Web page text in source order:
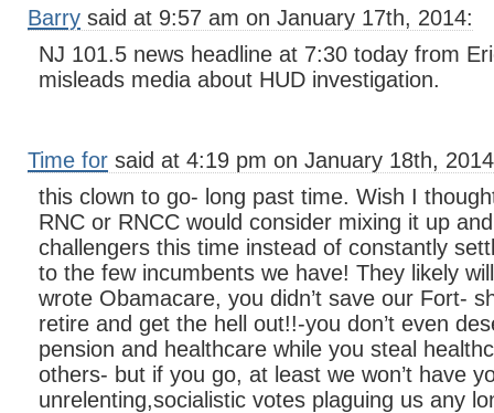
Barry said at 9:57 am on January 17th, 2014:
NJ 101.5 news headline at 7:30 today from
misleads media about HUD investigation.
Time for said at 4:19 pm on January 18th,
this clown to go- long past time. Wish I
RNC or RNCC would consider mixing it up
challengers this time instead of constantly
to the few incumbents we have! They likely
wrote Obamacare, you didn’t save our Fort-
retire and get the hell out!!-you don’t even
pension and healthcare while you steal
others- but if you go, at least we won’t have
unrelenting,socialistic votes plaguing us any